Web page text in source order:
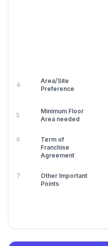
4
Area/Site
Preference
5
Minimum Floor
Area needed
6
Term of
Franchise
Agreement
7
Other Important
Points